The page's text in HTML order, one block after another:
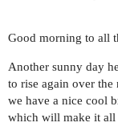
Good morning to all
Another sunny day
to rise again over the
we have a nice cool
which will make it all